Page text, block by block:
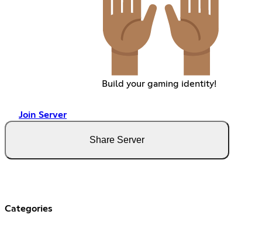
Build your gaming identity!
Join Server
Share Server
Categories